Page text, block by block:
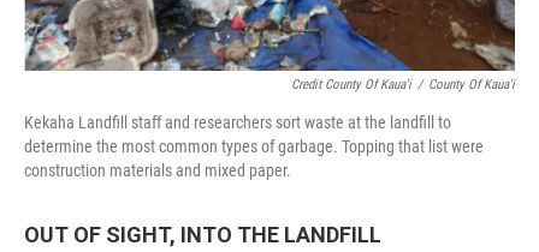
Credit County Of Kaua'i / County Of Kaua'i
Kekaha Landfill staff and researchers sort waste at the landfill to
determine the most common types of garbage. Topping that list were
construction materials and mixed paper.
OUT OF SIGHT, INTO THE LANDFILL